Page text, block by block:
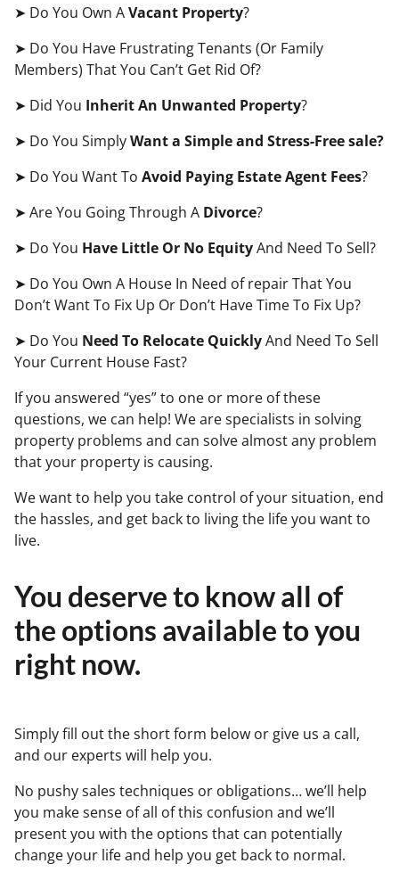
➤ Do You Own AVacant Property?
➤ Do You Have Frustrating Tenants (Or Family
Members) That You Can’t Get Rid Of?
➤ Did You Inherit An Unwanted Property?
➤ Do You SimplyWant a Simple and Stress-Free sale?
➤ Do You Want To Avoid Paying Estate Agent Fees?
➤ Are You Going Through A Divorce?
➤ Do You Have Little Or No EquityAnd Need To Sell?
➤ Do You Own A House In Need of repair That You
Don’t Want To Fix Up Or Don’t Have Time To Fix Up?
➤ Do You Need To Relocate QuicklyAnd Need To Sell
Your Current House Fast?
If you answered “yes” to one or more of these
questions, we can help! We are specialists in solving
property problems and can solve almost any problem
that your property is causing.
We want to help you take control of your situation, end
the hassles, and get back to living the life you want to
live.
You deserve to know all of
the options available to you
right now.
Simply fill out the short form below or give us a call,
and our experts will help you.
No pushy sales techniques or obligations… we’ll help
you make sense of all of this confusion and we’ll
present you with the options that can potentially
change your life and help you get back to normal.